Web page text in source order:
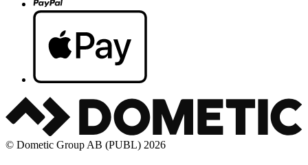
© Dometic Group AB (PUBL) 2026